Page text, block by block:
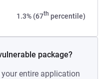
1.3% (67th percentile)
package?
entire application